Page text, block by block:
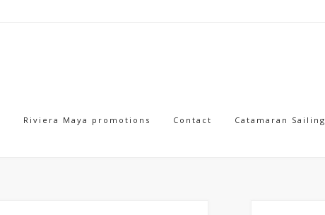
Riviera Maya promotions Contact Catamaran Sailing